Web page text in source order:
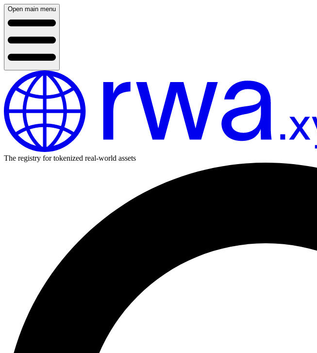
Open main menu
The registry for tokenized real-world assets